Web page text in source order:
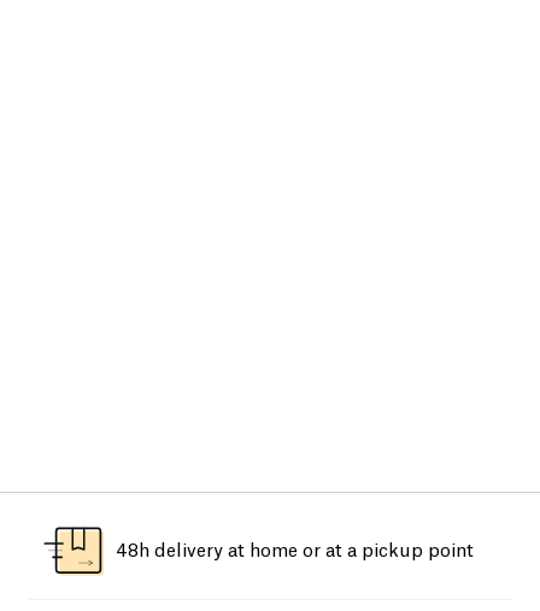
48h delivery at home or at a pickup point